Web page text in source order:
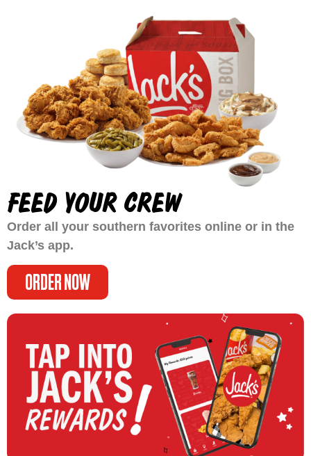
FEED YOUR CREW
Order all your southern favorites online or in the
Jack’s app.
ORDER NOW